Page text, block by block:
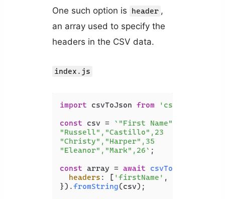
One such option is header ,
an array used to specify the
headers in the CSV data.
index.js
import csvToJson from 'csvtojson'
const csv =
`"First Name","Last
"Russell","Castillo",23
"Christy","Harper",35
"Eleanor","Mark",26` ;
const array = await csvToJson
headers : [ 'firstName' ,
}).fromString(csv);